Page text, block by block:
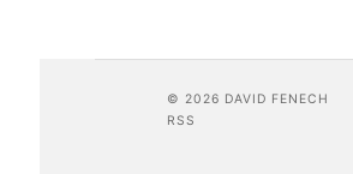
© 2026 DAVID FENECH
RSS